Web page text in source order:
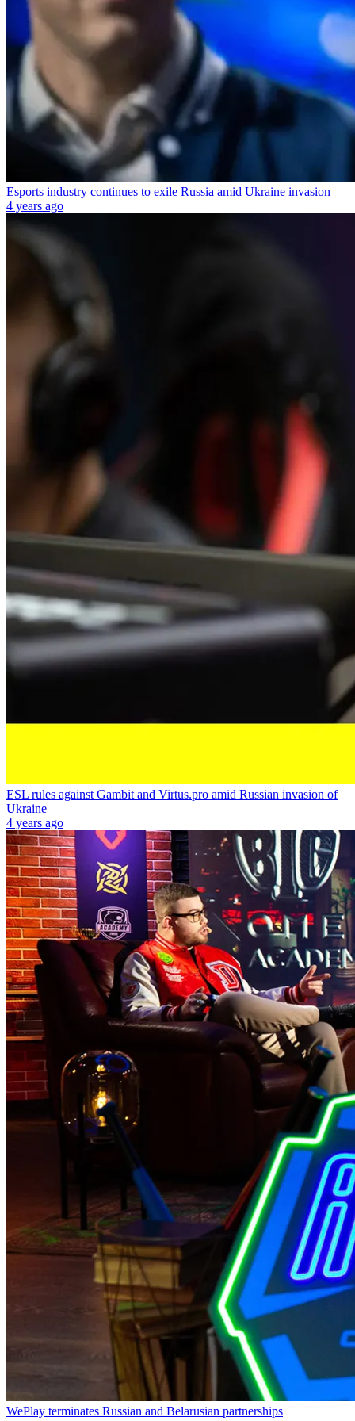
Esports industry continues to exile Russia amid Ukraine invasion
4 years ago
ESL rules against Gambit and Virtus.pro amid Russian invasion of
Ukraine
4 years ago
WePlay terminates Russian and Belarusian partnerships